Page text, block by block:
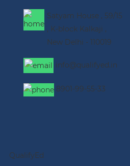
Satyam House , 59/15
, K-block Kalkaji ,
New Delhi - 110019
info@qualifyed.in
8901-99-55-33